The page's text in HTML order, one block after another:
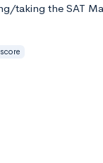
taking the SAT